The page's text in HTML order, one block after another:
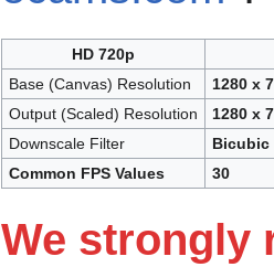
HD 720p
Base (Canvas) Resolution
1280 x
Output (Scaled) Resolution
1280 x
Downscale Filter
Bicubic
Common FPS Values
30
We strongly